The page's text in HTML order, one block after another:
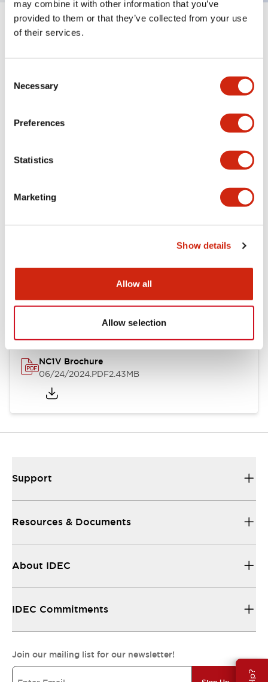
may combine it with other information that you’ve
provided to them or that they’ve collected from your use
of their services.
Selection
Necessary
Preferences
Statistics
Marketing
Show details
Allow all
Allow selection
Specifications
Electrical Specifications
Mechanical Specifications
Mounting and Installation Specifications
Documents and Files
NC1V Brochure
06/24/2024.PDF2.43MB
Support
Resources & Documents
About IDEC
IDEC Commitments
Join our mailing list for our newsletter!